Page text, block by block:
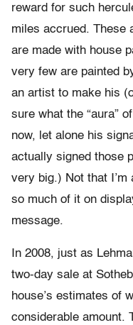
reward for such
miles accrued. These
are made with house
very few are painted
an artist to make his
sure what the “aura”
now, let alone his
actually signed those
very big.) Not that I’m
so much of it on
message.
In 2008, just as
two-day sale at
house’s estimates of
considerable amount.